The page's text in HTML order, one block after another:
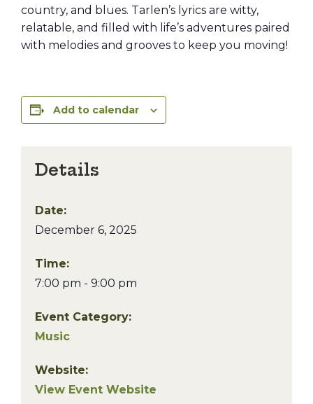
country, and blues. Tarlen’s lyrics are witty,
relatable, and filled with life’s adventures paired
with melodies and grooves to keep you moving!
Add to calendar
Details
Date:
December 6, 2025
Time:
7:00 pm - 9:00 pm
Event Category:
Music
Website:
View Event Website